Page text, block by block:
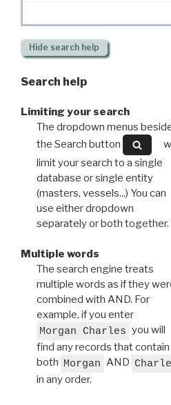
Hide search help
Search help
Limiting your search
The dropdown menus
the Search button
limit your search to a single
database or single entity
(masters, vessels...) You can
use either dropdown
separately or both together.
Multiple words
The search engine treats
multiple words as if they
combined with AND. For
example, if you enter
Morgan Charles you will
find any records that contain
both Morgan AND
in any order.